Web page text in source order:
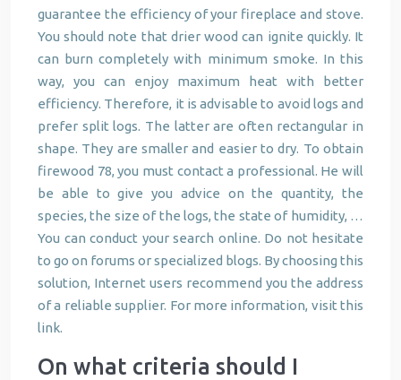
guarantee the efficiency of your fireplace and stove.
You should note that drier wood can ignite quickly. It
can burn completely with minimum smoke. In this
way, you can enjoy maximum heat with better
efficiency. Therefore, it is advisable to avoid logs and
prefer split logs. The latter are often rectangular in
shape. They are smaller and easier to dry. To obtain
firewood 78, you must contact a professional. He will
be able to give you advice on the quantity, the
species, the size of the logs, the state of humidity, …
You can conduct your search online. Do not hesitate
to go on forums or specialized blogs. By choosing this
solution, Internet users recommend you the address
of a reliable supplier. For more information, visit this
link.
On what criteria should I